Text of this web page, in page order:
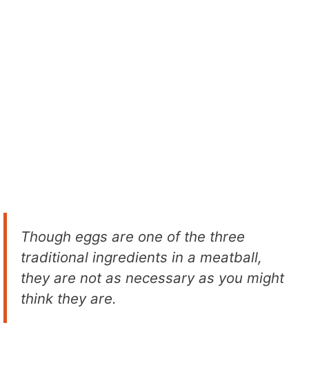
Though eggs are one of the three
traditional ingredients in a meatball,
they are not as necessary as you might
think they are.